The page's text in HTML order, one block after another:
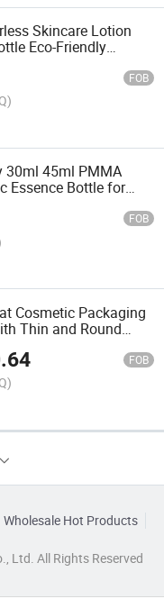
Skincare Lotion
Eco-Friendly
Packaging Set
Printing
FOB
30ml 45ml PMMA
Essence Bottle for
FOB
Cosmetic Packaging
Thin and Round
FOB
Wholesale Hot Products
Ltd. All Rights Reserved